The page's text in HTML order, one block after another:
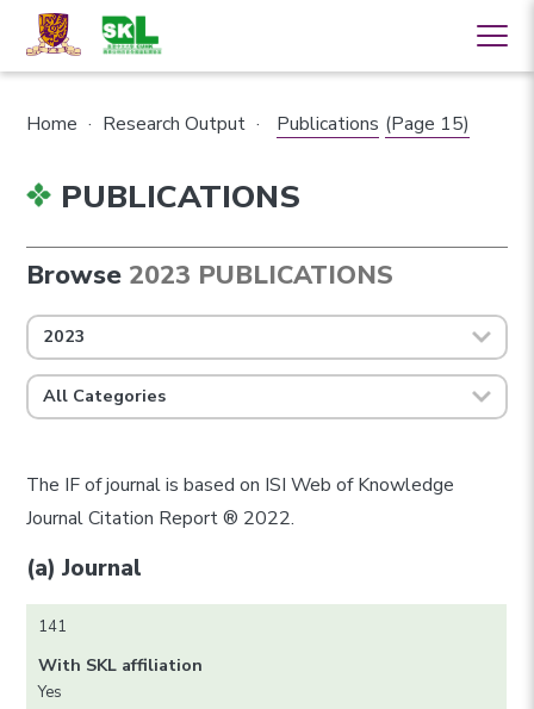
Home · Research Output · Publications (Page 15)
PUBLICATIONS
Browse 2023 PUBLICATIONS
2023
All Categories
The IF of journal is based on ISI Web of Knowledge
Journal Citation Report ® 2022.
(a) Journal
141
With SKL affiliation
Yes